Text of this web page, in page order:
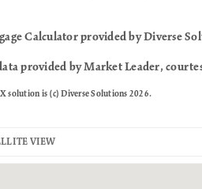
Calculator provided by Diverse
provided by Market Leader,
solution is (c) Diverse Solutions 2026.
VIEW